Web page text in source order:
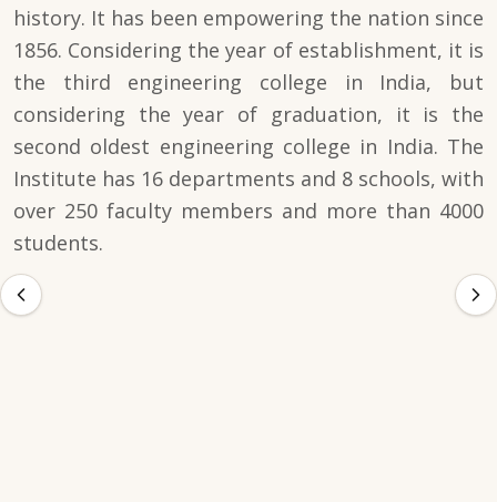
history. It has been empowering the nation since
1856. Considering the year of establishment, it is
the third engineering college in India, but
considering the year of graduation, it is the
second oldest engineering college in India. The
Institute has 16 departments and 8 schools, with
over 250 faculty members and more than 4000
students.